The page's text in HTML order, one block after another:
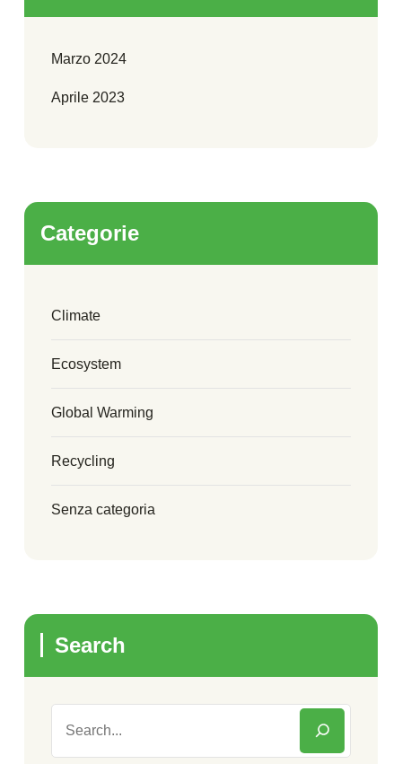
Marzo 2024
Aprile 2023
Categorie
Climate
Ecosystem
Global Warming
Recycling
Senza categoria
Search